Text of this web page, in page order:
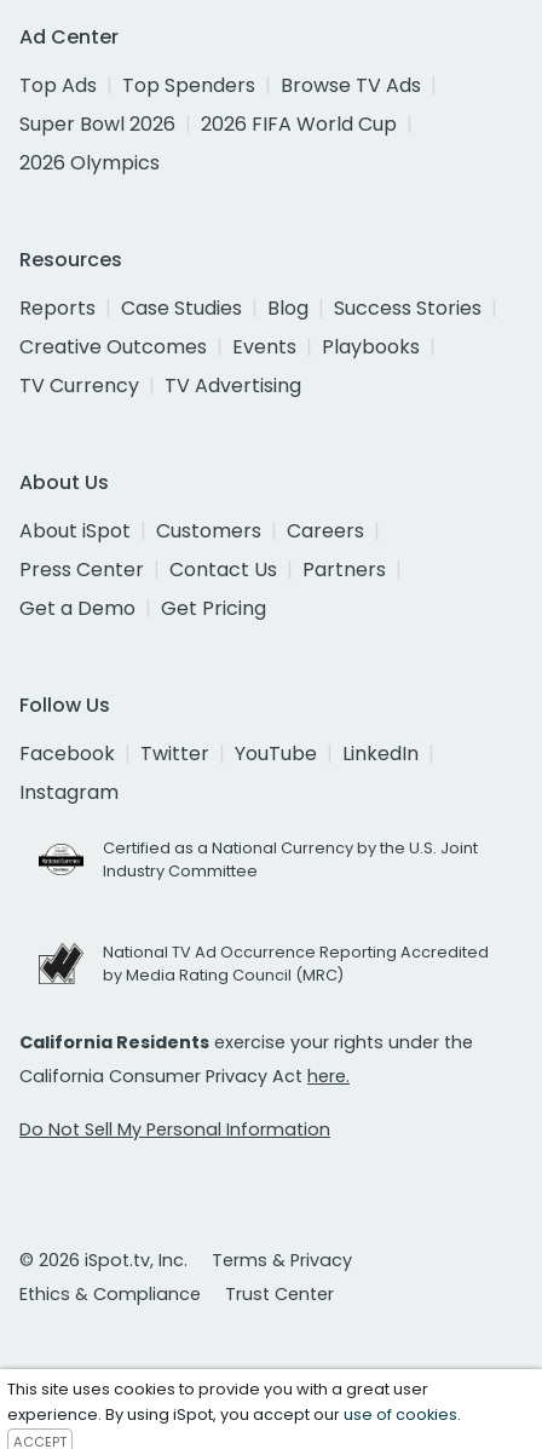
Ad Center
Top Ads
Top Spenders
Browse TV Ads
Super Bowl 2026
2026 FIFA World Cup
2026 Olympics
Resources
Reports
Case Studies Blog
Success Stories
Creative Outcomes
Events
Playbooks
TV Currency
TV Advertising
About Us
About iSpot
Customers
Careers
Press Center
Contact Us
Partners
Get a Demo
Get Pricing
Follow Us
Facebook
Twitter YouTube
LinkedIn
Instagram
Certified as a National Currency by the U.S. Joint
Industry Committee
National TV Ad Occurrence Reporting Accredited
by Media Rating Council (MRC)
California Residents exercise your rights under the
California Consumer Privacy Act here.
Do Not Sell My Personal Information
© 2026 iSpot.tv, Inc.
Terms & Privacy
Ethics & Compliance
Trust Center
This site uses cookies to provide you with a great user
experience. By using iSpot, you accept ouruse of cookies.
ACCEPT